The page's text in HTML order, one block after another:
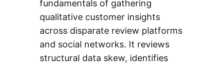
fundamentals of gathering
qualitative customer insights
across disparate review platforms
and social networks. It reviews
structural data skew, identifies